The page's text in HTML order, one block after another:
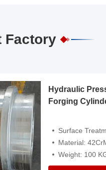
Factory
Hydraulic
Forging
Surface Treatment: Heat
Material:
Weight: 100